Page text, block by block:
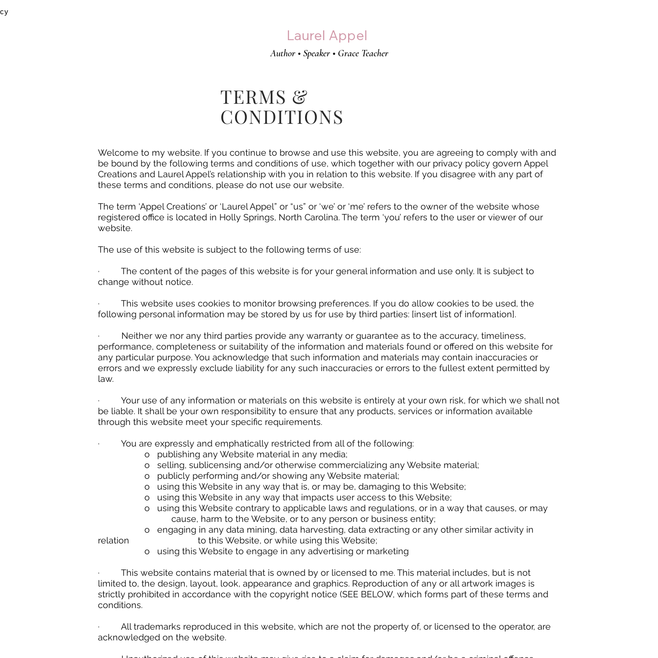
Laurel Appel
Author • Speaker • Grace Teacher
TERMS &
CONDITIONS
Welcome to my website. If you continue to browse and use this website, you are agreeing to comply with and
be bound by the following terms and conditions of use, which together with our privacy policy govern Appel
Creations and Laurel Appel’s relationship with you in relation to this website. If you disagree with any part of
these terms and conditions, please do not use our website.
The term ‘Appel Creations’ or ‘Laurel Appel” or “us” or ‘we’ or ‘me’ refers to the owner of the website whose
registered office is located in Holly Springs, North Carolina. The term ‘you’ refers to the user or viewer of our
website.
The use of this website is subject to the following terms of use:
· The content of the pages of this website is for your general information and use only. It is subject to
change without notice.
· This website uses cookies to monitor browsing preferences. If you do allow cookies to be used, the
following personal information may be stored by us for use by third parties: [insert list of information].
· Neither we nor any third parties provide any warranty or guarantee as to the accuracy, timeliness,
performance, completeness or suitability of the information and materials found or offered on this website for
any particular purpose. You acknowledge that such information and materials may contain inaccuracies or
errors and we expressly exclude liability for any such inaccuracies or errors to the fullest extent permitted by
law.
· Your use of any information or materials on this website is entirely at your own risk, for which we shall not
be liable. It shall be your own responsibility to ensure that any products, services or information available
through this website meet your specific requirements.
· You are expressly and emphatically restricted from all of the following:
o publishing any Website material in any media;
o selling, sublicensing and/or otherwise commercializing any Website material;
o publicly performing and/or showing any Website material;
o using this Website in any way that is, or may be, damaging to this Website;
o using this Website in any way that impacts user access to this Website;
o using this Website contrary to applicable laws and regulations, or in a way that causes, or may
cause, harm to the Website, or to any person or business entity;
o engaging in any data mining, data harvesting, data extracting or any other similar activity in
relation to this Website, or while using this Website;
o using this Website to engage in any advertising or marketing
· This website contains material that is owned by or licensed to me. This material includes, but is not
limited to, the design, layout, look, appearance and graphics. Reproduction of any or all artwork images is
strictly prohibited in accordance with the copyright notice (SEE BELOW, which forms part of these terms and
conditions.
· All trademarks reproduced in this website, which are not the property of, or licensed to the operator, are
acknowledged on the website.